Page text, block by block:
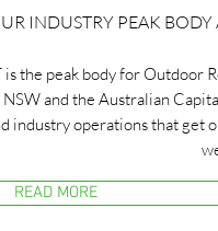
INDUSTRY PEAK
the peak body for Outdoor
and the Australian
industry operations that
READ MORE